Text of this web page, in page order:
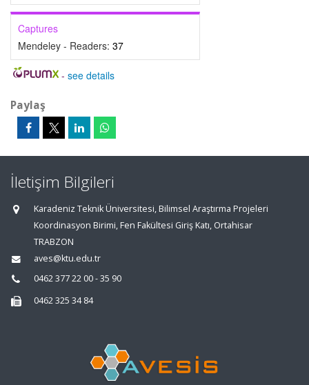
Captures
Mendeley - Readers: 37
- see details
Paylaş
İletişim Bilgileri
Karadeniz Teknik Üniversitesi, Bilimsel Araştırma Projeleri
Koordinasyon Birimi, Fen Fakültesi Giriş Katı, Ortahisar
TRABZON
aves@ktu.edu.tr
0462 377 22 00 - 35 90
0462 325 34 84